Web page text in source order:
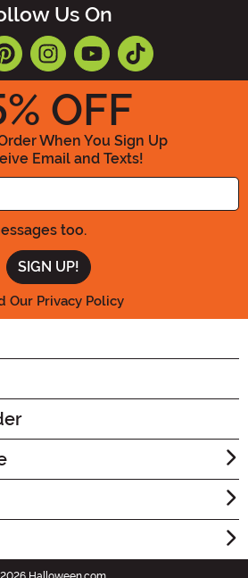
Us On
% OFF
When You Sign Up
Email and Texts!
Enter your Email Address
too.
Our Privacy Policy